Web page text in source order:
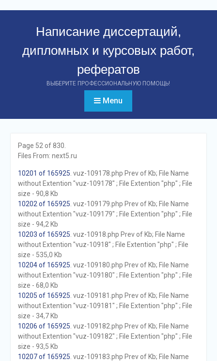
Написание диссертаций,
дипломных и курсовых работ,
рефератов
ВЫБЕРИТЕ ПРОФЕССИОНАЛЬНУЮ ПОМОЩЬ!
Menu
Page 52 of 830.
Files From: next5.ru
10201 of 165925 . vuz-109178.php Prev of Kb; File Name
without Extention "vuz-109178" ; File Extention "php" ; File
size - 90,8 Kb
10202 of 165925 . vuz-109179.php Prev of Kb; File Name
without Extention "vuz-109179" ; File Extention "php" ; File
size - 94,2 Kb
10203 of 165925 . vuz-10918.php Prev of Kb; File Name
without Extention "vuz-10918" ; File Extention "php" ; File
size - 535,0 Kb
10204 of 165925 . vuz-109180.php Prev of Kb; File Name
without Extention "vuz-109180" ; File Extention "php" ; File
size - 68,0 Kb
10205 of 165925 . vuz-109181.php Prev of Kb; File Name
without Extention "vuz-109181" ; File Extention "php" ; File
size - 34,7 Kb
10206 of 165925 . vuz-109182.php Prev of Kb; File Name
without Extention "vuz-109182" ; File Extention "php" ; File
size - 93,5 Kb
10207 of 165925 . vuz-109183.php Prev of Kb; File Name